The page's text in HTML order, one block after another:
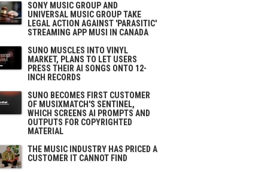
SONY MUSIC GROUP AND
UNIVERSAL MUSIC GROUP TAKE
LEGAL ACTION AGAINST 'PARASITIC'
STREAMING APP MUSI IN CANADA
SUNO MUSCLES INTO VINYL
MARKET, PLANS TO LET USERS
PRESS THEIR AI SONGS ONTO 12-
INCH RECORDS
SUNO BECOMES FIRST CUSTOMER
OF MUSIXMATCH'S SENTINEL,
WHICH SCREENS AI PROMPTS AND
OUTPUTS FOR COPYRIGHTED
MATERIAL
THE MUSIC INDUSTRY HAS PRICED A
CUSTOMER IT CANNOT FIND